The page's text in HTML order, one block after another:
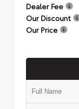
Dealer Fee
Our Discount
Our Price